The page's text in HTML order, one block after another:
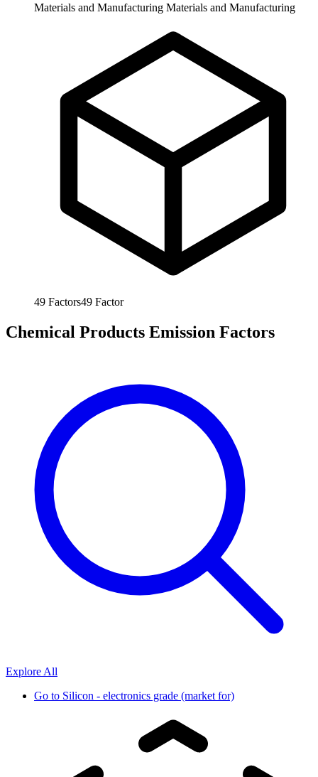
Materials and Manufacturing Materials and Manufacturing
49 Factors49 Factor
Chemical Products Emission Factors
Explore All
Go to Silicon - electronics grade (market for)